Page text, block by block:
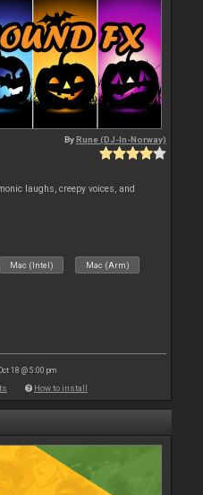
ByRune (DJ-In-Norway)
laughs, creepy voices, and
Mac (Intel) Mac (Arm)
18 @ 5:00 pm
How to install